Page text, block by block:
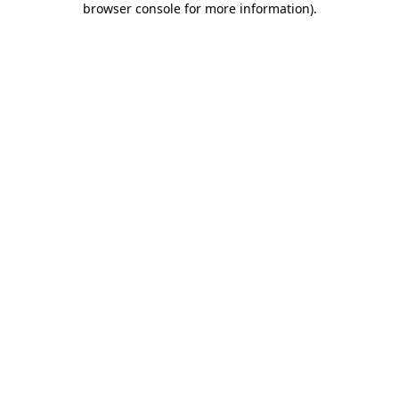
browser console for more information).